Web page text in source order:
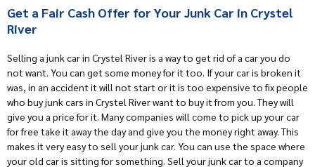
Get a Fair Cash Offer for Your Junk Car in Crystel
River
Selling a junk car in Crystel River is a way to get rid of a car you do
not want. You can get some money for it too. If your car is broken it
was, in an accident it will not start or it is too expensive to fix people
who buy junk cars in Crystel River want to buy it from you. They will
give you a price for it. Many companies will come to pick up your car
for free take it away the day and give you the money right away. This
makes it very easy to sell your junk car. You can use the space where
your old car is sitting for something. Sell your junk car to a company